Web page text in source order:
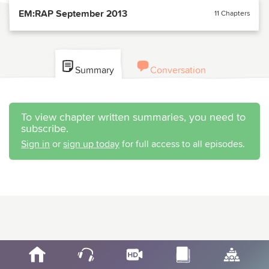
EM:RAP September 2013 11 Chapters
Summary Conversation
To view chapter written summaries, you need to
subscribe.
Sign in or sign up today for full access to all episodes.